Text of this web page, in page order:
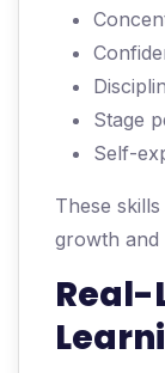
Stage
Self-
These
growth and
Real-